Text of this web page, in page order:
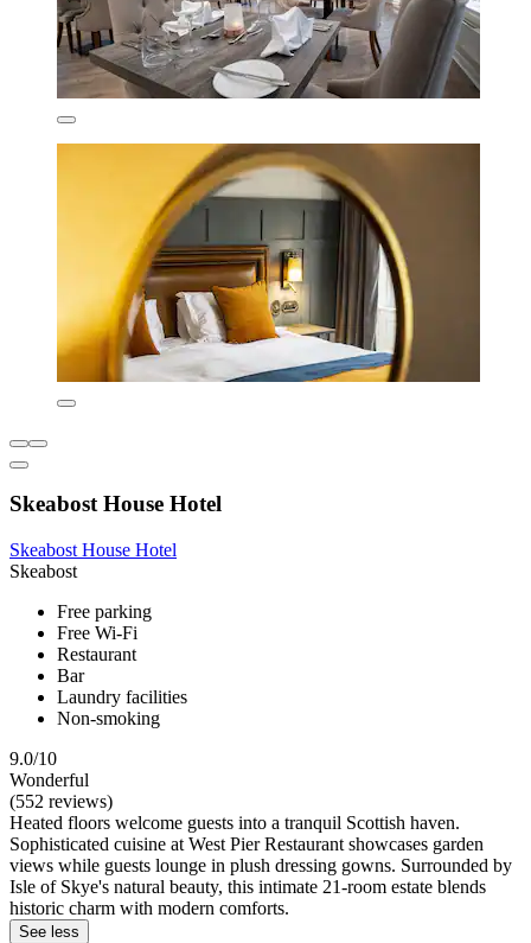
Skeabost House Hotel
Skeabost House Hotel
Skeabost
Free parking
Free Wi-Fi
Restaurant
Bar
Laundry facilities
Non-smoking
9.0/10
Wonderful
(552 reviews)
Heated floors welcome guests into a tranquil Scottish haven.
Sophisticated cuisine at West Pier Restaurant showcases garden
views while guests lounge in plush dressing gowns. Surrounded by
Isle of Skye's natural beauty, this intimate 21-room estate blends
historic charm with modern comforts.
See less